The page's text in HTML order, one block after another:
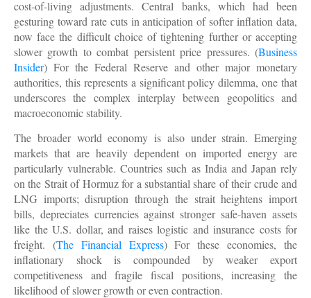
cost-of-living adjustments. Central banks, which had been
gesturing toward rate cuts in anticipation of softer inflation data,
now face the difficult choice of tightening further or accepting
slower growth to combat persistent price pressures. (Business
Insider) For the Federal Reserve and other major monetary
authorities, this represents a significant policy dilemma, one that
underscores the complex interplay between geopolitics and
macroeconomic stability.
The broader world economy is also under strain. Emerging
markets that are heavily dependent on imported energy are
particularly vulnerable. Countries such as India and Japan rely
on the Strait of Hormuz for a substantial share of their crude and
LNG imports; disruption through the strait heightens import
bills, depreciates currencies against stronger safe-haven assets
like the U.S. dollar, and raises logistic and insurance costs for
freight. (The Financial Express) For these economies, the
inflationary shock is compounded by weaker export
competitiveness and fragile fiscal positions, increasing the
likelihood of slower growth or even contraction.